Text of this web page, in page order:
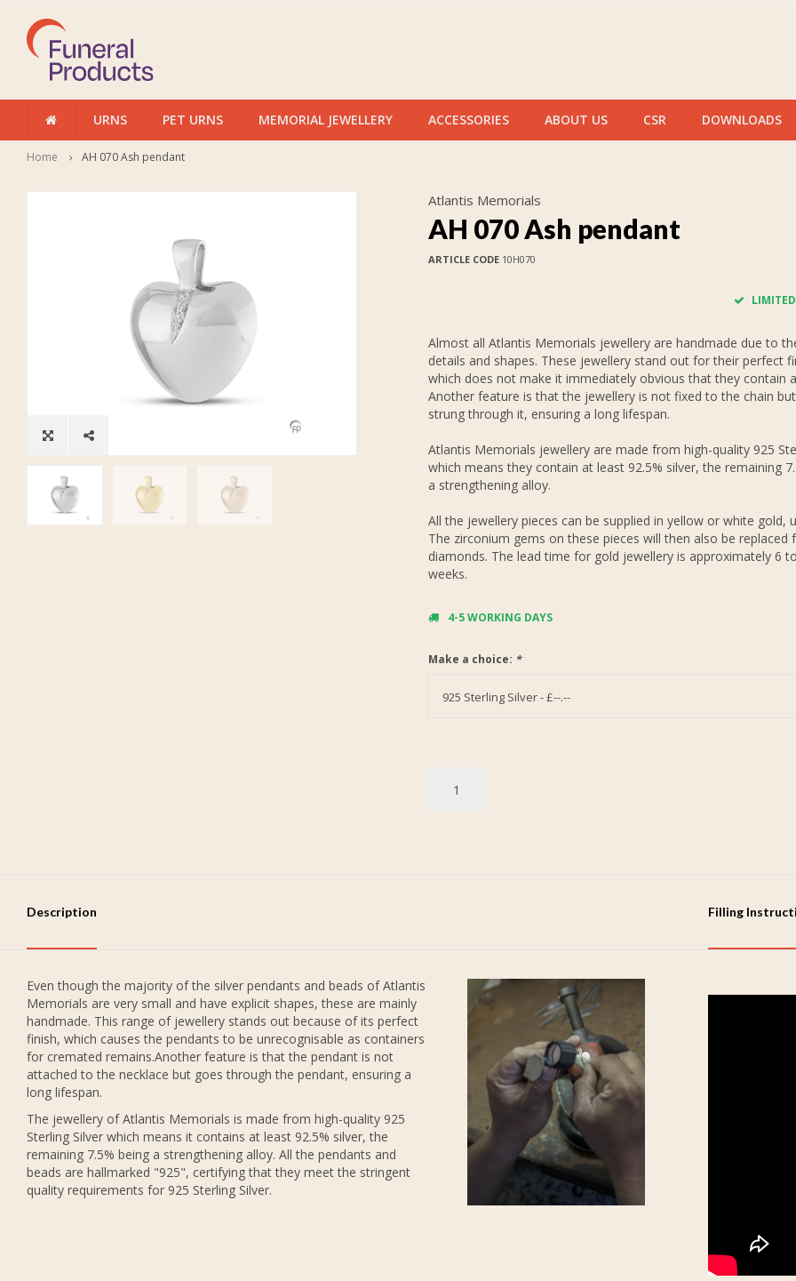
URNS PET URNS MEMORIAL JEWELLERY ACCESSORIES ABOUT US CSR DOWNLOADS
Home AH 070 Ash pendant
Atlantis Memorials
AH 070 Ash pendant
ARTICLE CODE10H070
Almost all Atlantis Memorials jewellery are handmade due to
details and shapes. These jewellery stand out for their perfect
which does not make it immediately obvious that they contain
Another feature is that the jewellery is not fixed to the chain
strung through it, ensuring a long lifespan.
Atlantis Memorials jewellery are made from high-quality 925
which means they contain at least 92.5% silver, the remaining
a strengthening alloy.
All the jewellery pieces can be supplied in yellow or white gold,
The zirconium gems on these pieces will then also be replaced
diamonds. The lead time for gold jewellery is approximately 6
weeks.
4-5 WORKING DAYS
Make a choice: *
925 Sterling Silver - £--.--
Description Filling
Even though the majority of the silver pendants and beads of Atlantis
Memorials are very small and have explicit shapes, these are mainly
handmade. This range of jewellery stands out because of its perfect
finish, which causes the pendants to be unrecognisable as containers
for cremated remains.Another feature is that the pendant is not
attached to the necklace but goes through the pendant, ensuring a
long lifespan.
The jewellery of Atlantis Memorials is made from high-quality 925
Sterling Silver which means it contains at least 92.5% silver, the
remaining 7.5% being a strengthening alloy. All the pendants and
beads are hallmarked "925", certifying that they meet the stringent
quality requirements for 925 Sterling Silver.